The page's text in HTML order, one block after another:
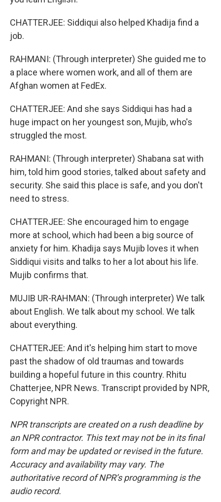
CHATTERJEE: Siddiqui also helped Khadija find a
job.
RAHMANI: (Through interpreter) She guided me to
a place where women work, and all of them are
Afghan women at FedEx.
CHATTERJEE: And she says Siddiqui has had a
huge impact on her youngest son, Mujib, who's
struggled the most.
RAHMANI: (Through interpreter) Shabana sat with
him, told him good stories, talked about safety and
security. She said this place is safe, and you don't
need to stress.
CHATTERJEE: She encouraged him to engage
more at school, which had been a big source of
anxiety for him. Khadija says Mujib loves it when
Siddiqui visits and talks to her a lot about his life.
Mujib confirms that.
MUJIB UR-RAHMAN: (Through interpreter) We talk
about English. We talk about my school. We talk
about everything.
CHATTERJEE: And it's helping him start to move
past the shadow of old traumas and towards
building a hopeful future in this country. Rhitu
Chatterjee, NPR News. Transcript provided by NPR,
Copyright NPR.
NPR transcripts are created on a rush deadline by
an NPR contractor. This text may not be in its final
form and may be updated or revised in the future.
Accuracy and availability may vary. The
authoritative record of NPR’s programming is the
audio record.